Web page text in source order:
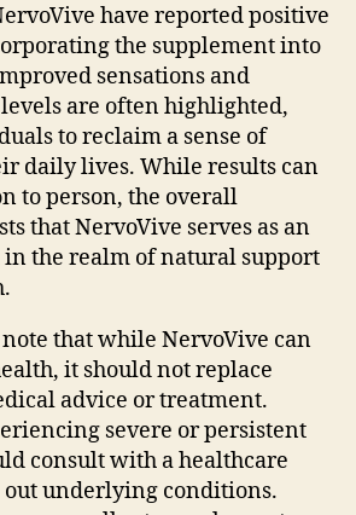
have reported positive
the supplement into
sensations and
are often highlighted,
to reclaim a sense of
daily lives. While results can
to person, the overall
that NervoVive serves as an
the realm of natural support
that while NervoVive can
it should not replace
advice or treatment.
severe or persistent
consult with a healthcare
underlying conditions.